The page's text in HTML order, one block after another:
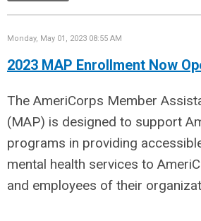
Monday, May 01, 2023 08:55 AM
2023 MAP Enrollment Now
The AmeriCorps Member
(MAP) is designed to support
programs in providing
mental health services to
and employees of their